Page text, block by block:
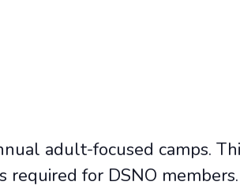
adult-focused camps.
for DSNO members.